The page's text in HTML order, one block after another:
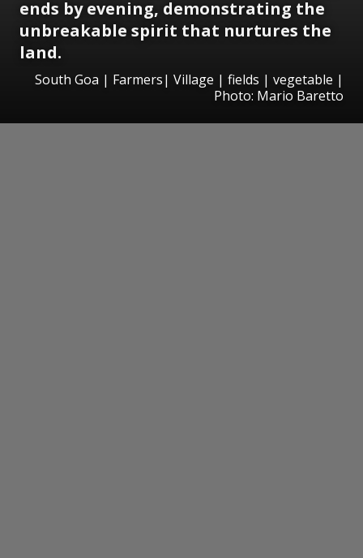
ends by evening, demonstrating the
unbreakable spirit that nurtures the
land.
South Goa | Farmers| Village | fields | vegetable |
Photo: Mario Baretto